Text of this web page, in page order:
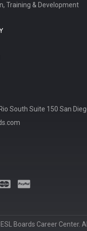
Training & Development
South Suite 150 San
Boards Career Center.